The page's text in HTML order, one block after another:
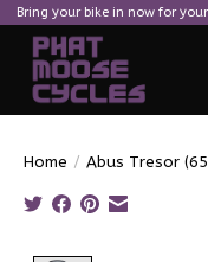
Bring your bike in now for
Home / Abus Tresor